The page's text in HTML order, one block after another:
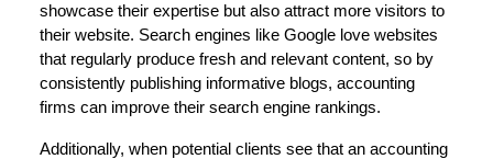
showcase their expertise but also attract more visitors to
their website. Search engines like Google love websites
that regularly produce fresh and relevant content, so by
consistently publishing informative blogs, accounting
firms can improve their search engine rankings.
Additionally, when potential clients see that an accounting